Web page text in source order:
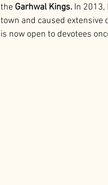
the Garhwal Kings. In
town and caused extensive
is now open to devotees